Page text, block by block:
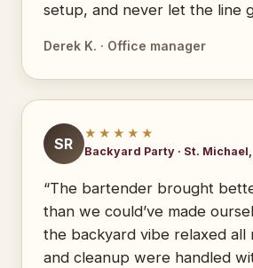
setup, and never let the line
Derek K. · Office manager
SR
★★★★★
Backyard Party · St. Michael,
“The bartender brought
than we could’ve made
the backyard vibe relaxed all
and cleanup were handled